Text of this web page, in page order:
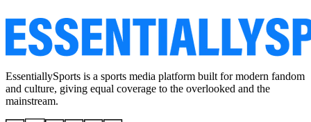
EssentiallySports is a sports media platform built for modern fandom
and culture, giving equal coverage to the overlooked and the
mainstream.